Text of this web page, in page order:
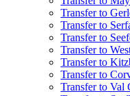
Transfer to
Transfer to
Transfer to
Transfer to
Transfer to
Transfer to
Transfer to Val